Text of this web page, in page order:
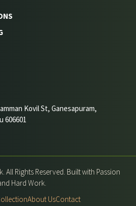
Kovil St, Ganesapuram,
606601
All Rights Reserved. Built with Passion
Hard Work.
About UsContact